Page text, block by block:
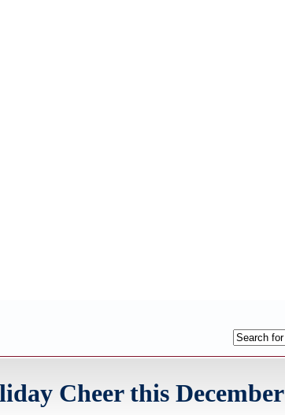
Cheer this December